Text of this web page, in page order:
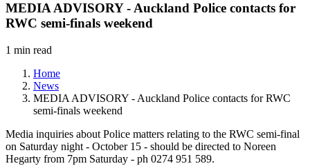
MEDIA ADVISORY - Auckland Police contacts for
RWC semi-finals weekend
1 min read
Home
News
MEDIA ADVISORY - Auckland Police contacts for RWC
semi-finals weekend
Media inquiries about Police matters relating to the RWC semi-final
on Saturday night - October 15 - should be directed to Noreen
Hegarty from 7pm Saturday - ph 0274 951 589.